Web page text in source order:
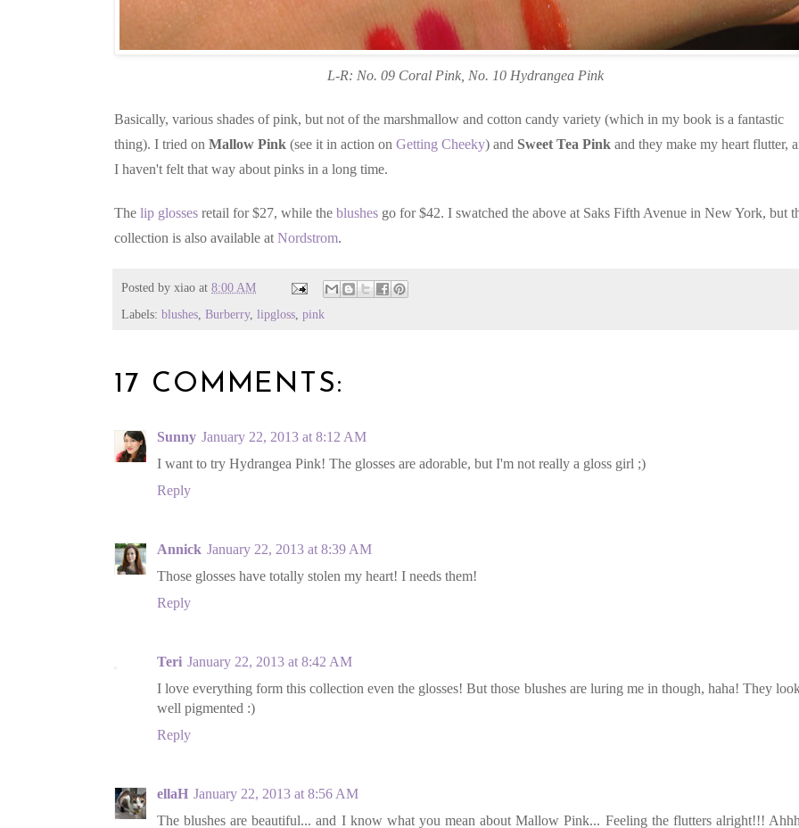
L-R: No. 09 Coral Pink, No. 10 Hydrangea Pink
Basically, various shades of pink, but not of the marshmallow and cotton candy variety (which in my book is a fantastic
thing). I tried on Mallow Pink (see it in action on Getting Cheeky) and Sweet Tea Pink and they make my heart flutter,
I haven't felt that way about pinks in a long time.
The lip glosses retail for $27, while the blushes go for $42. I swatched the above at Saks Fifth Avenue in New York, but
collection is also available at Nordstrom.
Posted by xiao at 8:00 AM
Labels: blushes Burberry, lipgloss pink
17 COMMENTS:
Sunny January 22, 2013 at 8:12 AM
I want to try Hydrangea Pink! The glosses are adorable, but I'm not really a gloss girl ;)
Reply
Annick January 22, 2013 at 8:39 AM
Those glosses have totally stolen my heart! I needs them!
Reply
Teri January 22, 2013 at 8:42 AM
I love everything form this collection even the glosses! But those blushes are luring me in though, haha! They
well pigmented :)
Reply
ellaH January 22, 2013 at 8:56 AM
The blushes are beautiful... and I know what you mean about Mallow Pink... Feeling the flutters alright!!!